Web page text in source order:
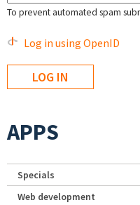
To prevent automated spam
Log in using OpenID
APPS
Specials
Web development